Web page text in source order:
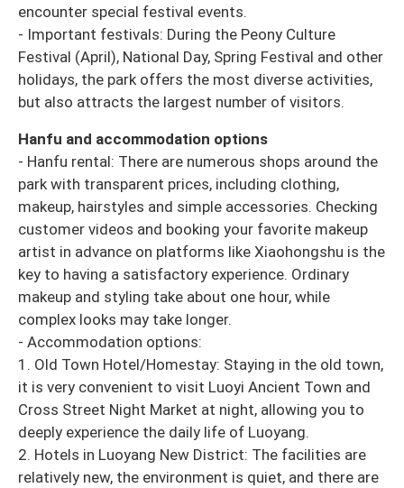
encounter special festival events.
- Important festivals: During the Peony Culture
Festival (April), National Day, Spring Festival and other
holidays, the park offers the most diverse activities,
but also attracts the largest number of visitors.
Hanfu and accommodation options
- Hanfu rental: There are numerous shops around the
park with transparent prices, including clothing,
makeup, hairstyles and simple accessories. Checking
customer videos and booking your favorite makeup
artist in advance on platforms like Xiaohongshu is the
key to having a satisfactory experience. Ordinary
makeup and styling take about one hour, while
complex looks may take longer.
- Accommodation options:
1. Old Town Hotel/Homestay: Staying in the old town,
it is very convenient to visit Luoyi Ancient Town and
Cross Street Night Market at night, allowing you to
deeply experience the daily life of Luoyang.
2. Hotels in Luoyang New District: The facilities are
relatively new, the environment is quiet, and there are